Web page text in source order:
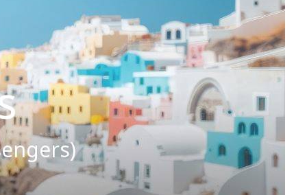
Controlled Access Area